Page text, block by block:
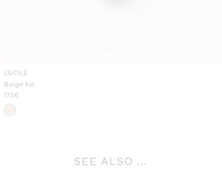
LUCILE
Beige fur
Regular
price
175€
SEE ALSO ...